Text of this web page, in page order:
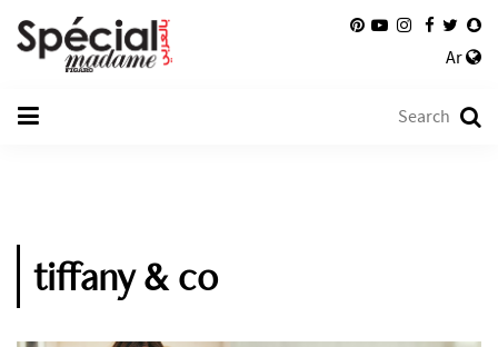
Ar
tiffany & co